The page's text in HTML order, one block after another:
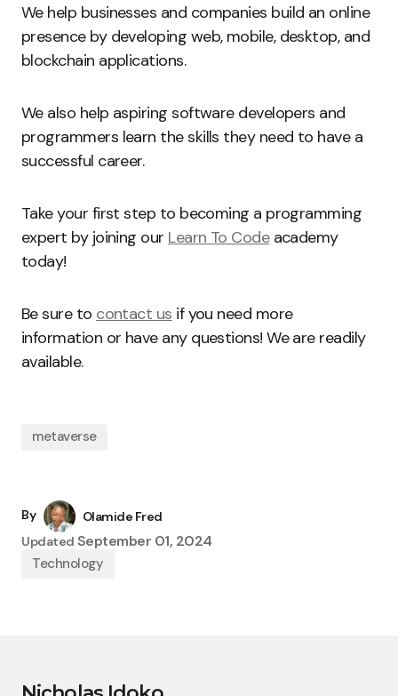
We help businesses and companies build an online
presence by developing web, mobile, desktop, and
blockchain applications.
We also help aspiring software developers and
programmers learn the skills they need to have a
successful career.
Take your first step to becoming a programming
expert by joining our Learn To Codeacademy
today!
Be sure to contact us if you need more
information or have any questions! We are readily
available.
metaverse
By
Olamide Fred
Updated September 01, 2024
Technology